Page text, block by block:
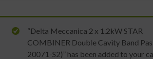
“Delta Meccanica 2 x 1.2kW STAR
COMBINER Double Cavity Band
20071-S2)” has been added to your